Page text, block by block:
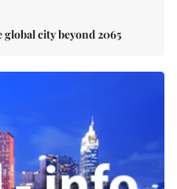
global city beyond 2065